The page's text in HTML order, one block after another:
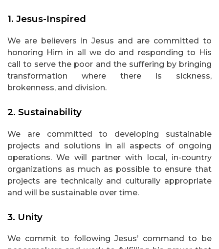
1. Jesus-Inspired
We are believers in Jesus and are committed to
honoring Him in all we do and responding to His
call to serve the poor and the suffering by bringing
transformation where there is sickness,
brokenness, and division.
2. Sustainability
We are committed to developing sustainable
projects and solutions in all aspects of ongoing
operations. We will partner with local, in-country
organizations as much as possible to ensure that
projects are technically and culturally appropriate
and will be sustainable over time.
3. Unity
We commit to following Jesus’ command to be